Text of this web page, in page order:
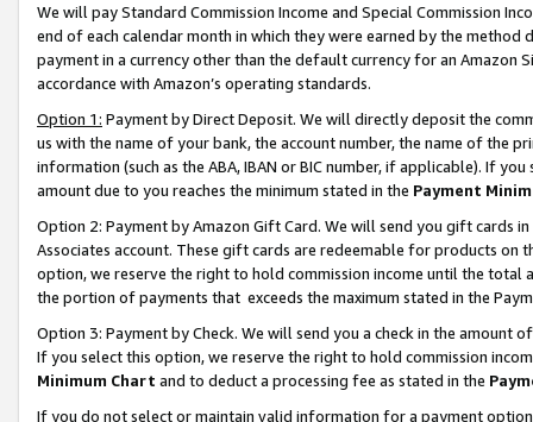
We will pay Standard Commission Income and Special Commission
end of each calendar month in which they were earned by the
payment in a currency other than the default currency for an Amazon
accordance with Amazon’s operating standards.
Option 1: Payment by Direct Deposit. We will directly deposit the
us with the name of your bank, the account number, the name of the
information (such as the ABA, IBAN or BIC number, if applicable). If
amount due to you reaches the minimum stated in the Payment
Option 2: Payment by Amazon Gift Card. We will send you gift cards
Associates account. These gift cards are redeemable for products
option, we reserve the right to hold commission income until the total
the portion of payments that exceeds the maximum stated in the
Option 3: Payment by Check. We will send you a check in the amount
If you select this option, we reserve the right to hold commission
Minimum Chart and to deduct a processing fee as stated in the
If you do not select or maintain valid information for a payment